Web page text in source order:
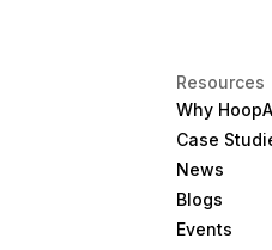
Resources
Why
Case
News
Blogs
Events